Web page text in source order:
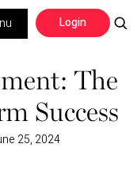
Login
The
Success
25, 2024